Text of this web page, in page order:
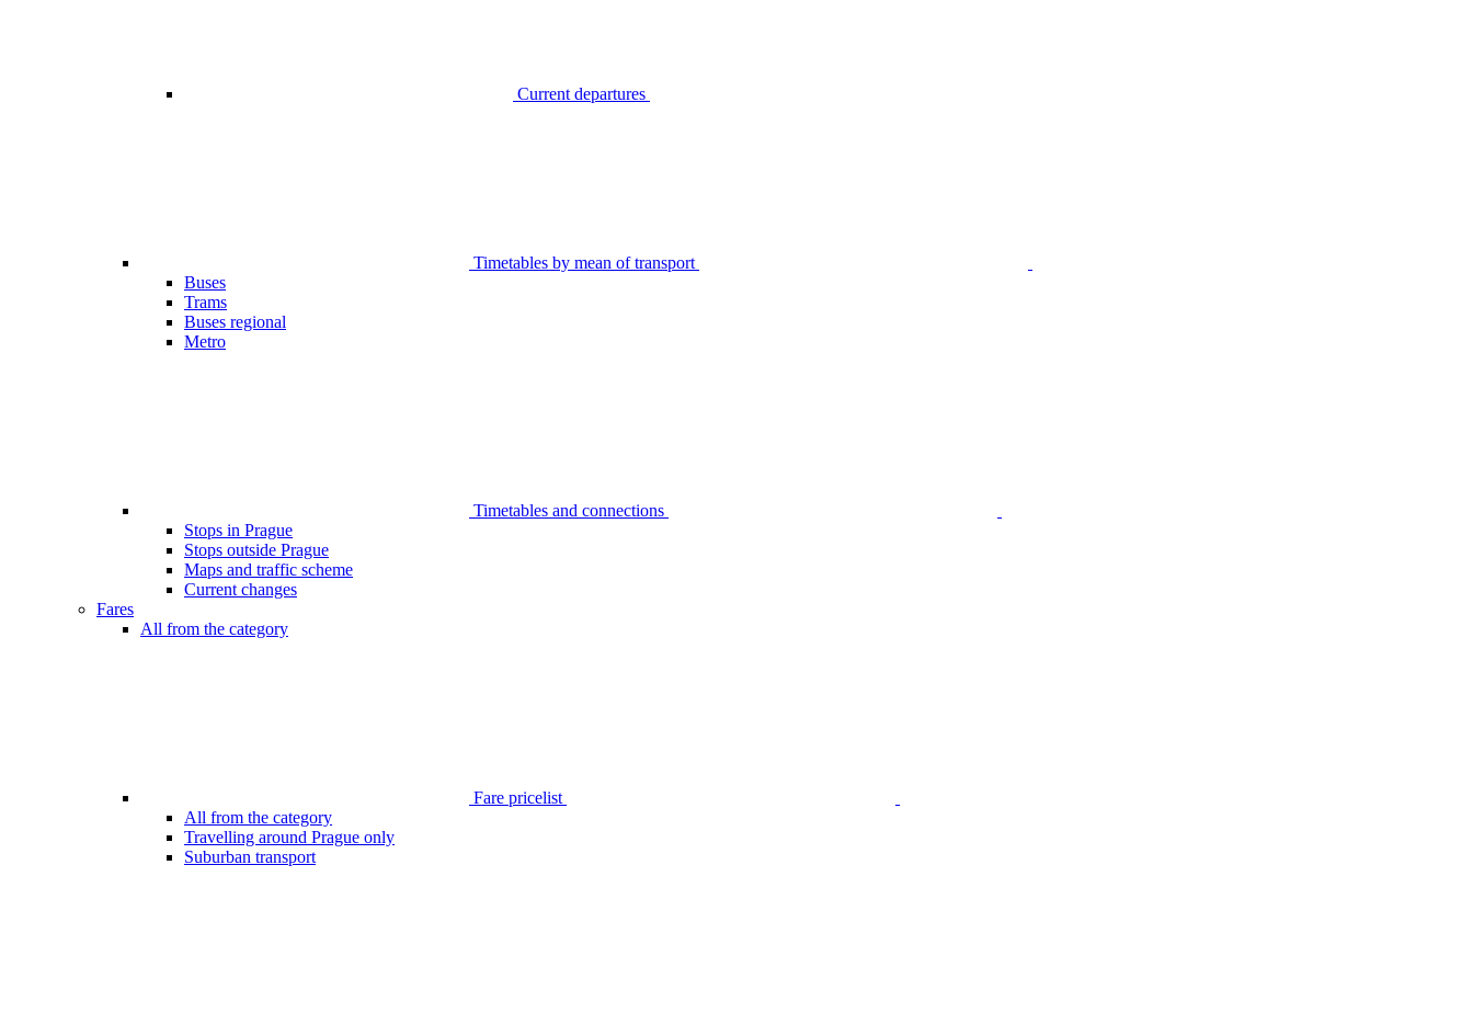
Current departures
Timetables by mean of transport
Buses
Trams
Buses regional
Metro
Timetables and connections
Stops in Prague
Stops outside Prague
Maps and traffic scheme
Current changes
Fares
All from the category
Fare pricelist
All from the category
Travelling around Prague only
Suburban transport